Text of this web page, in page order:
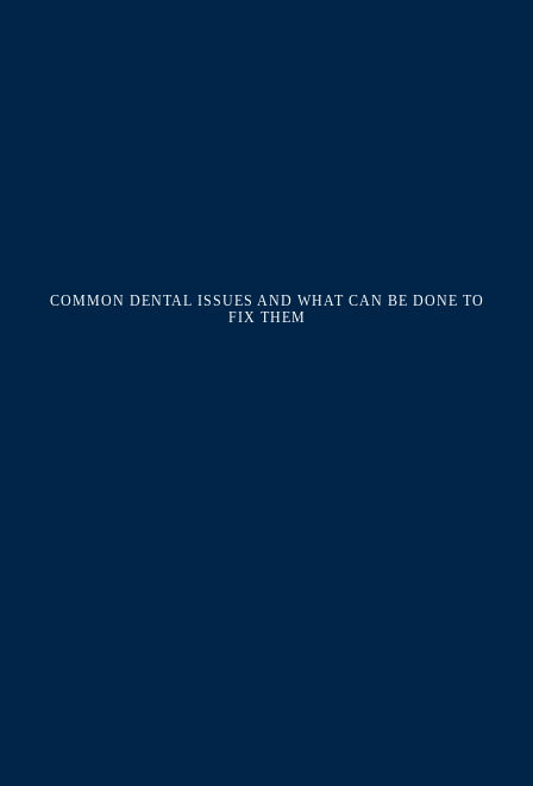
COMMON DENTAL ISSUES AND WHAT CAN BE DONE TO
FIX THEM